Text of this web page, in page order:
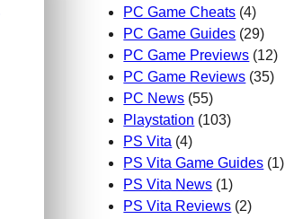
PC Game Cheats (4)
PC Game Guides (29)
PC Game Previews (12)
PC Game Reviews (35)
PC News (55)
Playstation (103)
PS Vita (4)
PS Vita Game Guides (1)
PS Vita News (1)
PS Vita Reviews (2)